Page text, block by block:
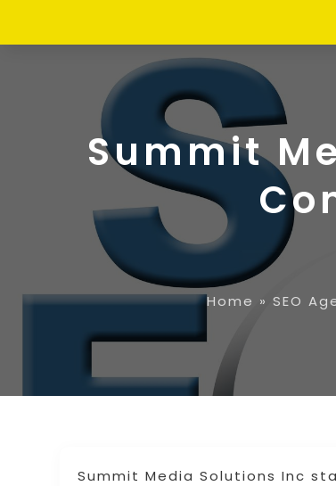
Summit
Home » SEO
Summit Media Solutions Inc